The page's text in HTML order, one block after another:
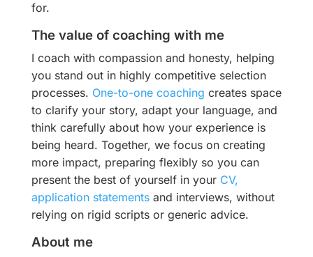
for.
The value of coaching with me
I coach with compassion and honesty, helping
you stand out in highly competitive selection
processes. One-to-one coaching creates space
to clarify your story, adapt your language, and
think carefully about how your experience is
being heard. Together, we focus on creating
more impact, preparing flexibly so you can
present the best of yourself in your CV,
application statementsand interviews, without
relying on rigid scripts or generic advice.
About me